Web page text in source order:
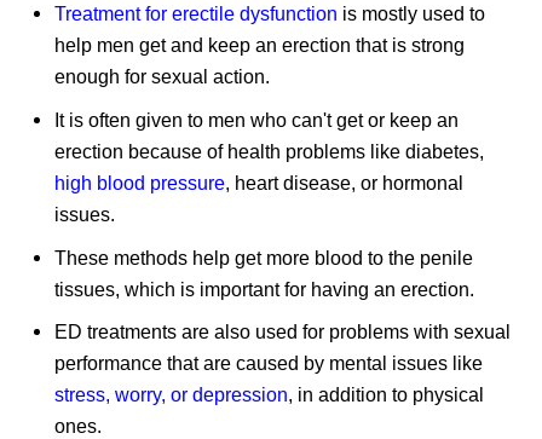
Treatment for erectile dysfunction is mostly used to
help men get and keep an erection that is strong
enough for sexual action.
It is often given to men who can't get or keep an
erection because of health problems like diabetes,
high blood pressure, heart disease, or hormonal
issues.
These methods help get more blood to the penile
tissues, which is important for having an erection.
ED treatments are also used for problems with sexual
performance that are caused by mental issues like
stress, worry, or depression, in addition to physical
ones.